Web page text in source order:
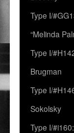
Type I/
“Melinda
Type I/
Brugman
Type I/
Sokolsky
Type I/